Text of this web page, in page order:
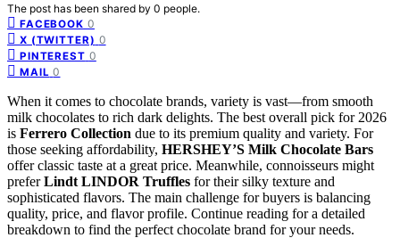
The post has been shared by 0 people.
FACEBOOK 0
X (TWITTER) 0
PINTEREST 0
MAIL 0
When it comes to chocolate brands, variety is vast—from smooth
milk chocolates to rich dark delights. The best overall pick for 2026
is Ferrero Collection due to its premium quality and variety. For
those seeking affordability, HERSHEY’S Milk Chocolate Bars
offer classic taste at a great price. Meanwhile, connoisseurs might
preferLindt LINDOR Truffles for their silky texture and
sophisticated flavors. The main challenge for buyers is balancing
quality, price, and flavor profile. Continue reading for a detailed
breakdown to find the perfect chocolate brand for your needs.